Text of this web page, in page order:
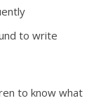
to write
to know what